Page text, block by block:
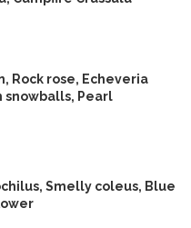
Rock rose, Echeveria
snowballs, Pearl
Smelly coleus, Blue